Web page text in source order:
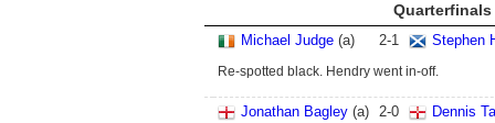
Quarterfinals
Michael Judge (a) 2-1 Stephen
Re-spotted black. Hendry went in-off.
Jonathan Bagley (a) 2-0 Dennis